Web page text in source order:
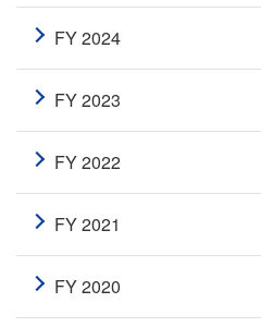
FY 2024
FY 2023
FY 2022
FY 2021
FY 2020